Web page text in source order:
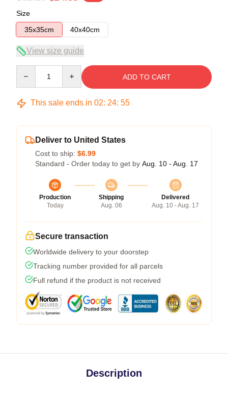
Size
35x35cm
40x40cm
View size guide
ADD TO CART
This sale ends in 02: 24: 54
Deliver to United States
Cost to ship: $6.99
Standard - Order today to get by Aug. 10 - Aug. 17
Production
Today
Shipping
Aug. 06
Delivered
Aug. 10 - Aug. 17
Secure transaction
Worldwide delivery to your doorstep
Tracking number provided for all parcels
Full refund if the product is not received
Description